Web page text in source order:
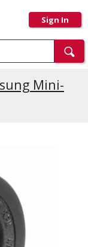
Sign In
Mini-